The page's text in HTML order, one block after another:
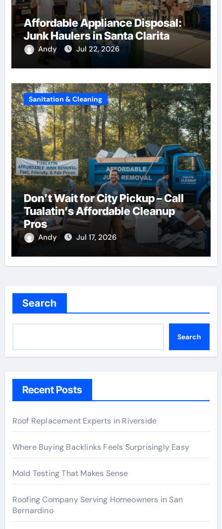
Affordable Appliance Disposal:
Junk Haulers in Santa Clarita
Andy Jul 22, 2026
Sanitation & Cleaning
Don’t Wait for City Pickup – Call
Tualatin’s Affordable Cleanup
Pros
Andy Jul 17, 2026
Search
Search
Recent Posts
Roof Replacement Experts in Riverside
Where Buying Backlinks Feels Surprisingly Easy
Mold Testing That Makes Sense
Roofing Company Serving Homeowners in San
Bernardino